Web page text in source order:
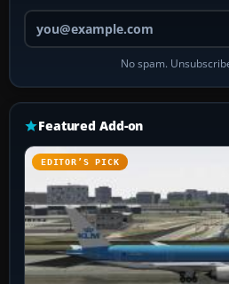
Your
No spam.
Featured Add-on
EDITOR’S PICK